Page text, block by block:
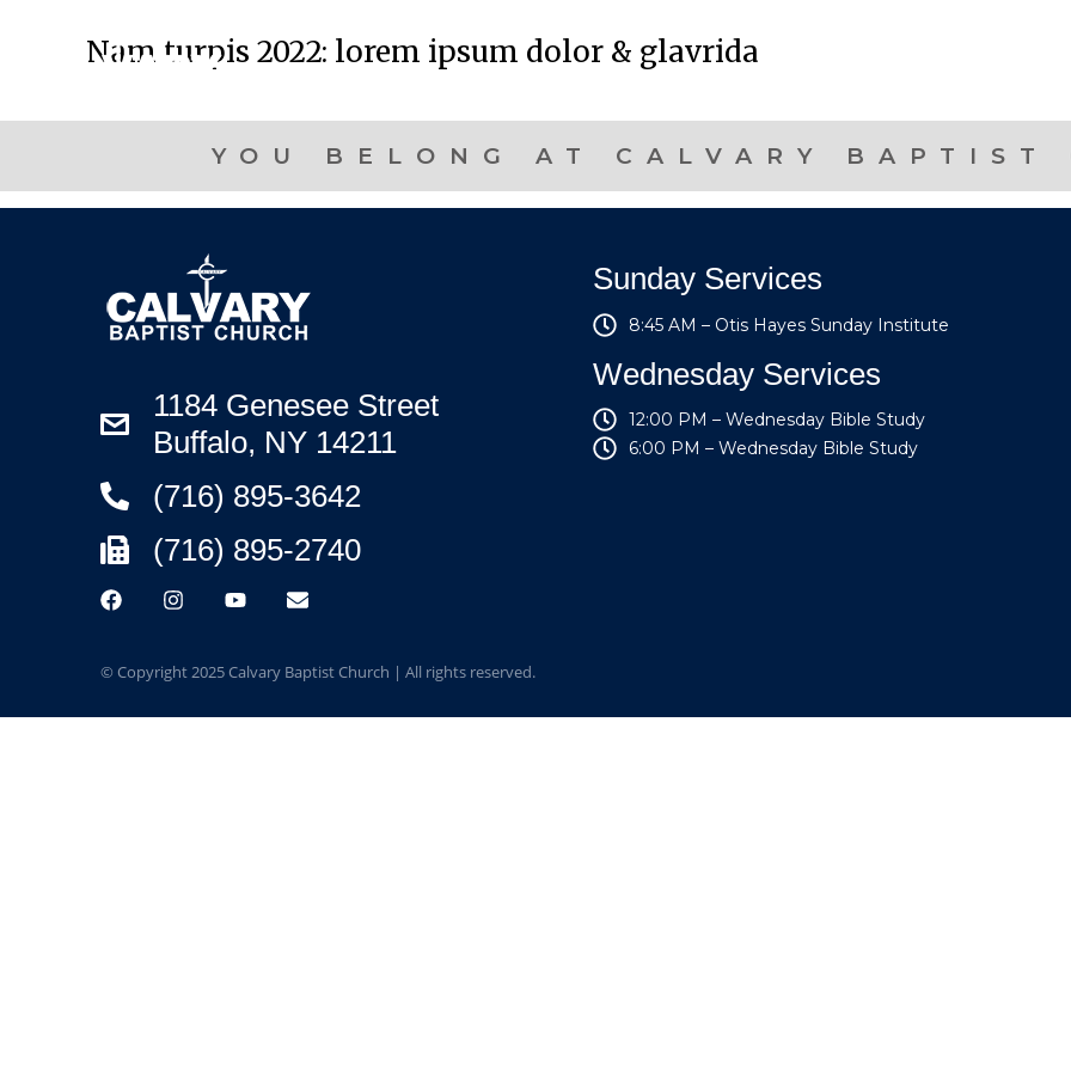
Nam turpis 2022: lorem ipsum dolor & glavrida
YOU BELONG AT CALVARY BAPTIST
1184 Genesee Street
Buffalo, NY 14211
(716) 895-3642
(716) 895-2740
Sunday Services
8:45 AM – Otis Hayes Sunday Institute
Wednesday Services
12:00 PM – Wednesday Bible Study
6:00 PM – Wednesday Bible Study
© Copyright 2025 Calvary Baptist Church | All rights reserved.